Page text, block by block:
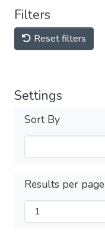
Filters
Reset filters
Settings
Sort By
Results per page